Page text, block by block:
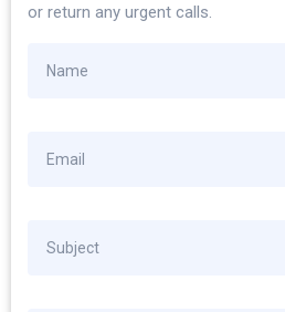
or return any urgent calls.